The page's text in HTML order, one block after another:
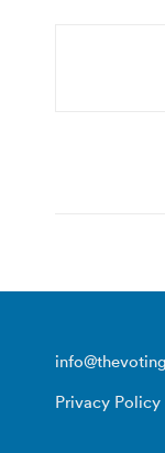
Privacy Policy